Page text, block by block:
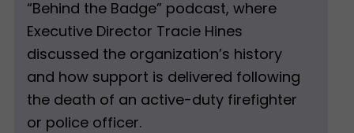
“Behind the Badge” podcast, where
Executive Director Tracie Hines
discussed the organization’s history
and how support is delivered following
the death of an active-duty firefighter
or police officer.